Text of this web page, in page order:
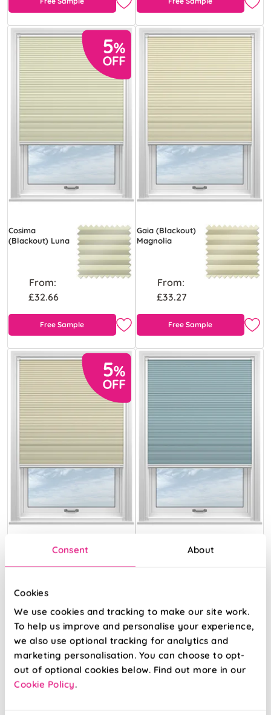
Consent About
Cookies
We use cookies and tracking to make our site work.
To help us improve and personalise your experience,
we also use optional tracking for analytics and
marketing personalisation. You can choose to opt-
out of optional cookies below. Find out more in our
Cookie Policy.
Cosima
(Blackout) Luna
From:
£32.66
Free Sample
Gaia (Blackout)
Magnolia
From:
£33.27
Free Sample
Gaia (Blackout)
Malt
£31.61
Free Sample
From:
£33.27
Free Sample